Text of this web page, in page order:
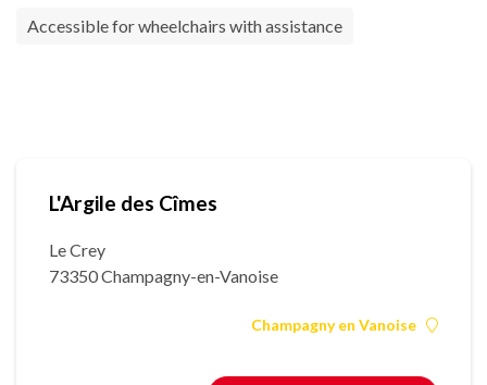
Accessible for wheelchairs with assistance
L'Argile des Cîmes
Le Crey
73350 Champagny-en-Vanoise
Champagny en Vanoise